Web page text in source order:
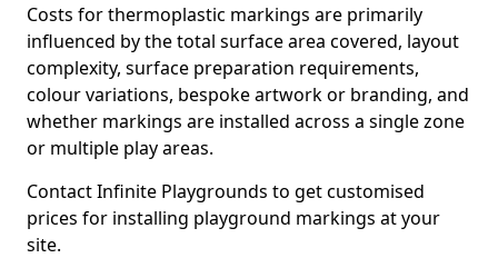
Costs for thermoplastic markings are primarily
influenced by the total surface area covered, layout
complexity, surface preparation requirements,
colour variations, bespoke artwork or branding, and
whether markings are installed across a single zone
or multiple play areas.
Contact Infinite Playgrounds to get customised
prices for installing playground markings at your
site.